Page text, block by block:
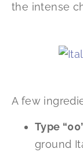
the intense
A few
Type
ground